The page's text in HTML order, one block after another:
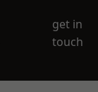
get in
touch